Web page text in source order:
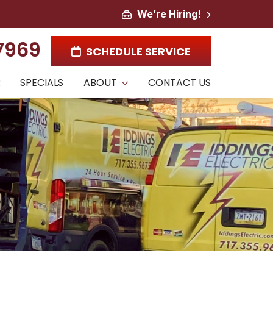
We’re Hiring!
SCHEDULE SERVICE
SPECIALS ABOUT CONTACT US